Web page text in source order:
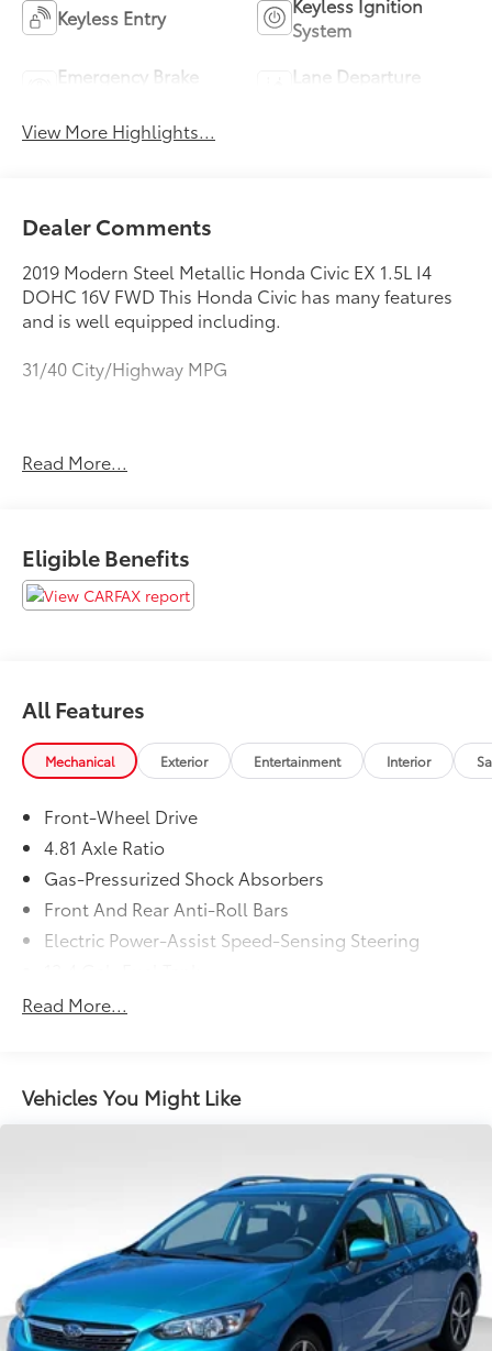
Keyless Entry
System
Emergency Brake
Lane Departure
View More Highlights...
Dealer Comments
2019 Modern Steel Metallic Honda Civic EX 1.5L I4
DOHC 16V FWD This Honda Civic has many features
and is well equipped including.
31/40 City/Highway MPG
Vehicle Inspection, and how we arrived at the price.
Read More...
Eligible Benefits
All Features
Mechanical Exterior Entertainment Interior
Front-Wheel Drive
4.81 Axle Ratio
Gas-Pressurized Shock Absorbers
Front And Rear Anti-Roll Bars
Electric Power-Assist Speed-Sensing Steering
Quasi-Dual Stainless Steel Exhaust
4-Wheel Disc Brakes w/4-Wheel ABS, Front Vented
Discs, Brake Assist, Hill Hold Control and Electric
Read More...
Vehicles You Might Like